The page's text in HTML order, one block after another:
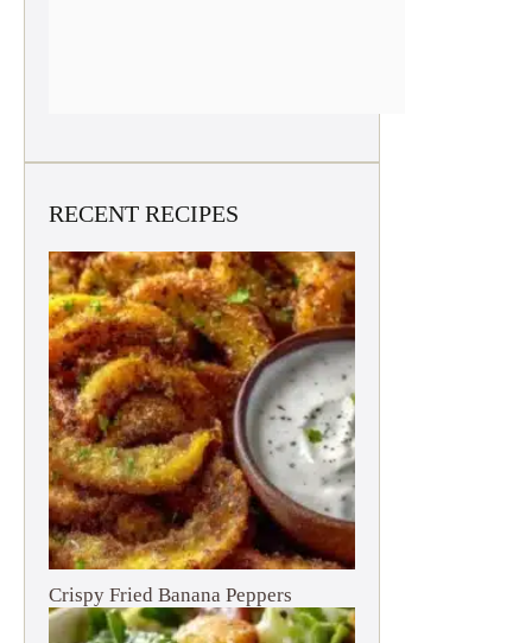
RECENT RECIPES
Crispy Fried Banana Peppers